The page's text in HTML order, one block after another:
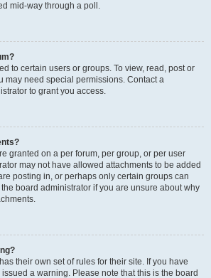
mid-way through a poll.
to certain users or groups. To view, read, post or
may need special permissions. Contact a
to grant you access.
granted on a per forum, per group, or per user
may not have allowed attachments to be added
posting in, or perhaps only certain groups can
board administrator if you are unsure about why
their own set of rules for their site. If you have
a warning. Please note that this is the board